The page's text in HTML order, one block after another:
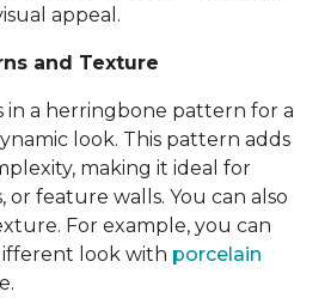
appeal.
and Texture
in a herringbone pattern for a
look. This pattern adds
making it ideal for
or feature walls. You can also
For example, you can
look with porcelain